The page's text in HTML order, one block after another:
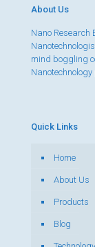
About Us
Nano Research
mind boggling
Quick Links
Home
About Us
Products
Blog